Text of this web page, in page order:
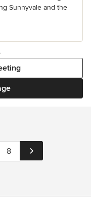
Sunnyvale and the
8